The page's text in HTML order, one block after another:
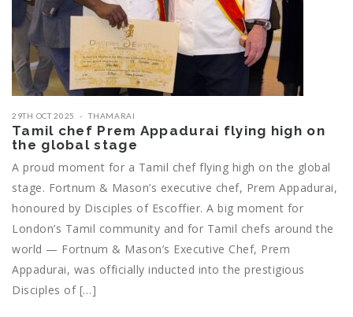
29TH OCT 2025 THAMARAI
Tamil chef Prem Appadurai flying high on
the global stage
A proud moment for a Tamil chef flying high on the global
stage. Fortnum & Mason’s executive chef, Prem Appadurai,
honoured by Disciples of Escoffier. A big moment for
London’s Tamil community and for Tamil chefs around the
world — Fortnum & Mason’s Executive Chef, Prem
Appadurai, was officially inducted into the prestigious
Disciples of […]